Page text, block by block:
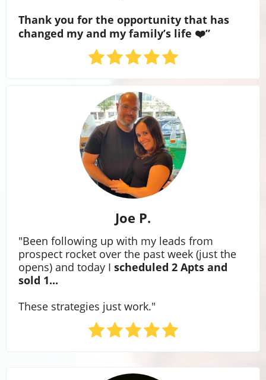
Thank you for the opportunity that has
changed my and my family’s life ❤️”
Joe P.
"Been following up with my leads from
prospect rocket over the past week (just the
opens) and today I scheduled 2 Apts and
sold 1...
These strategies just work."